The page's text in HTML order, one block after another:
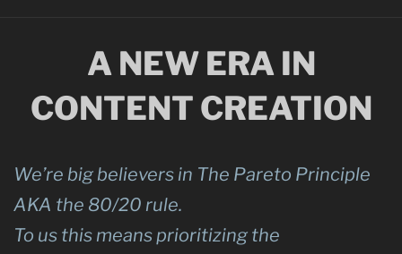
A NEW ERA IN
CONTENT CREATION
We’re big believers in The Pareto Principle
AKA the 80/20 rule.
To us this means prioritizing the